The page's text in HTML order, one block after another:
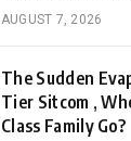
AUGUST 7, 2026
The Sudden
Tier Sitcom ,
Class Family Go?